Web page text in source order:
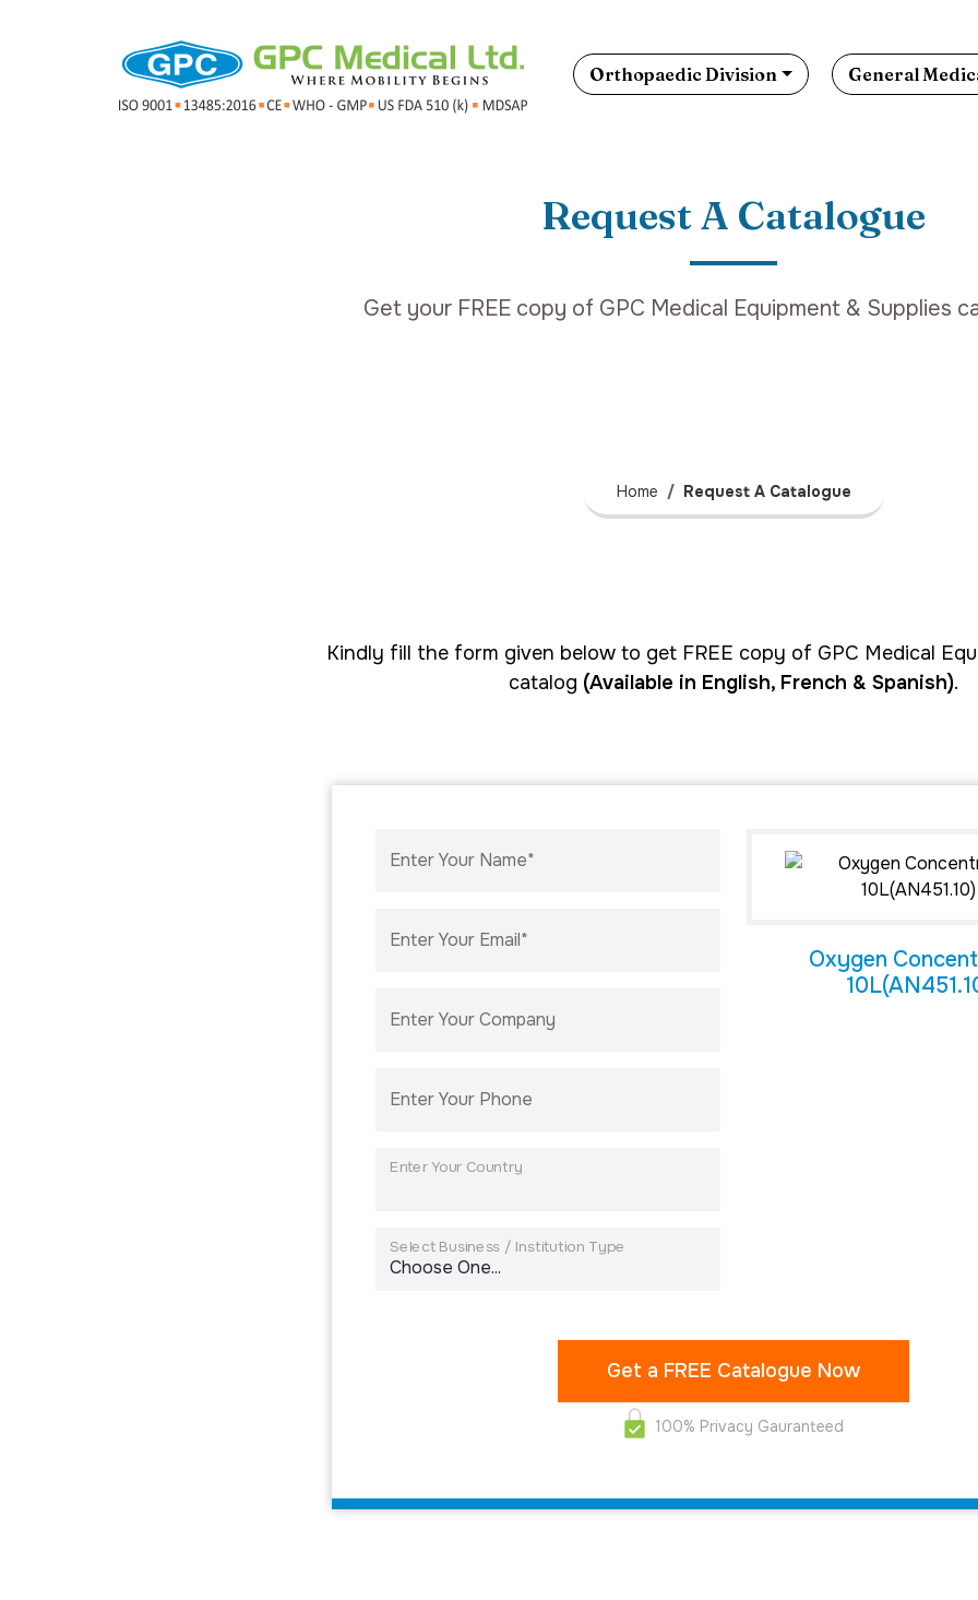
Orthopaedic Division General
Request A Catalogue
Get your FREE copy of GPC Medical Equipment & Supplies
Home Request A Catalogue
Kindly fill the form given below to get FREE copy of GPC Medical
catalog (Available in English, French & Spanish).
Enter Your Name*
Enter Your Email*
Enter Your Company
Enter Your Phone
Enter Your Country
Select Business / Institution Type
Oxygen
100% Privacy Gauranteed